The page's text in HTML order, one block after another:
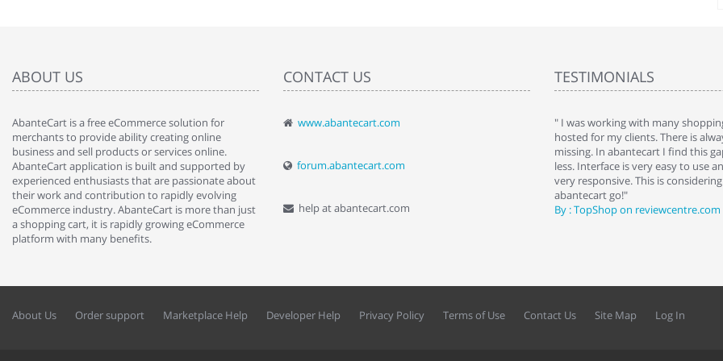
ABOUT US
AbanteCart is a free eCommerce solution for
merchants to provide ability creating online
business and sell products or services online.
AbanteCart application is built and supported by
experienced enthusiasts that are passionate about
their work and contribution to rapidly evolving
eCommerce industry. AbanteCart is more than just
a shopping cart, it is rapidly growing eCommerce
platform with many benefits.
CONTACT US
www.abantecart.com
forum.abantecart.com
help at abantecart.com
TESTIMONIALS
" Love the cart. I installed it a while back and use it
By : Liz Wattkins at shopping-cart-reviews.com
" I was working with many
hosted for my clients. There is
missing. In abantecart I find this
less. Interface is very easy to use
very responsive. This is
abantecart go!"
By : TopShop on reviewcentre.com
About Us Order support Marketplace Help Developer Help Privacy Policy Terms of Use Contact Us Site Map Log In